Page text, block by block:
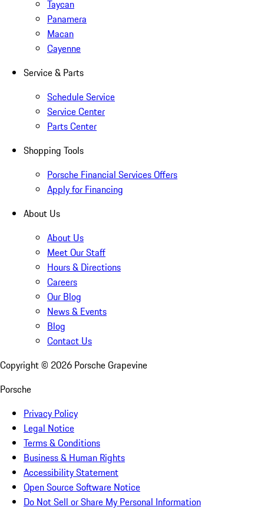
Taycan
Panamera
Macan
Cayenne
Service & Parts
Schedule Service
Service Center
Parts Center
Shopping Tools
Porsche Financial Services Offers
Apply for Financing
About Us
About Us
Meet Our Staff
Hours & Directions
Careers
Our Blog
News & Events
Blog
Contact Us
Copyright © 2026 Porsche Grapevine
Porsche
Privacy Policy
Legal Notice
Terms & Conditions
Business & Human Rights
Accessibility Statement
Open Source Software Notice
Do Not Sell or Share My Personal Information